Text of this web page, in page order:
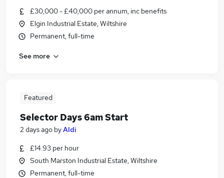
£30,000 - £40,000 per annum, inc benefits
Elgin Industrial Estate, Wiltshire
Permanent, full-time
See more
Featured
Selector Days 6am Start
2 days ago byAldi
£14.93 per hour
South Marston Industrial Estate, Wiltshire
Permanent, full-time